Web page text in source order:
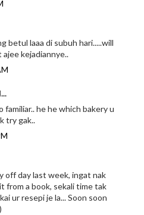
betul laaa di subuh hari.....will
ajee kejadiannye..
familiar.. he he which bakery u
try gak..
off day last week, ingat nak
from a book, sekali time tak
ur resepi je la... Soon soon